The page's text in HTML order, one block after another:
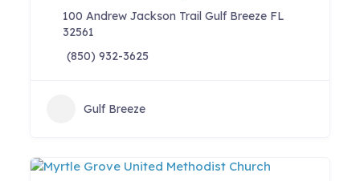
100 Andrew Jackson Trail Gulf Breeze FL
32561
(850) 932-3625
Gulf Breeze